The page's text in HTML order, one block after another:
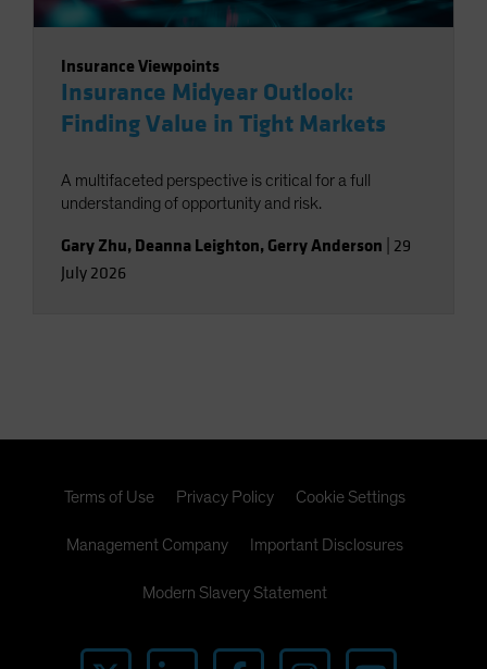
Insurance Viewpoints
Insurance Midyear Outlook:
Finding Value in Tight Markets
A multifaceted perspective is critical for a full
understanding of opportunity and risk.
Gary Zhu, Deanna Leighton, Gerry Anderson 29
July 2026
Terms of Use Privacy Policy Cookie Settings
Management Company Important Disclosures
Modern Slavery Statement